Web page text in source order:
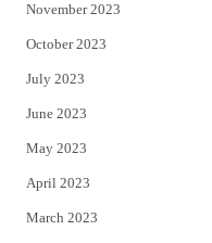
November 2023
October 2023
July 2023
June 2023
May 2023
April 2023
March 2023